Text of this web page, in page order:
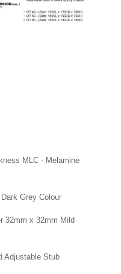
MLC - Melamine
Grey Colour
32mm x 32mm Mild
Adjustable Stub